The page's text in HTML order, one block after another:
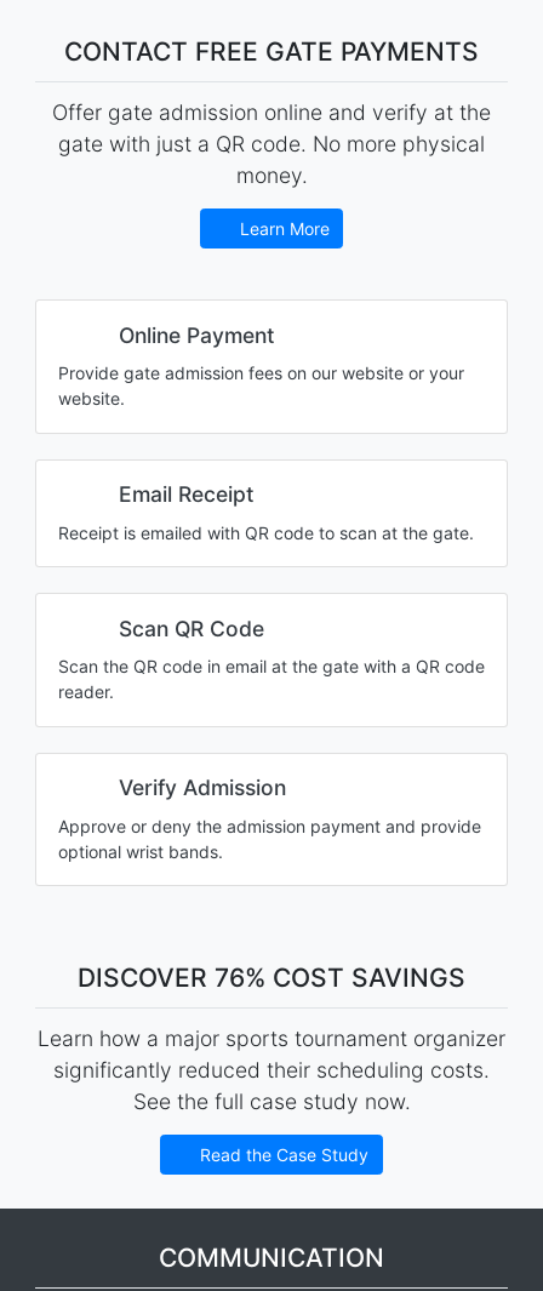
CONTACT FREE GATE PAYMENTS
Offer gate admission online and verify at the
gate with just a QR code. No more physical
money.
Learn More
Online Payment
Provide gate admission fees on our website or your
website.
Email Receipt
Receipt is emailed with QR code to scan at the gate.
Scan QR Code
Scan the QR code in email at the gate with a QR code
reader.
Verify Admission
Approve or deny the admission payment and provide
optional wrist bands.
DISCOVER 76% COST SAVINGS
Learn how a major sports tournament organizer
significantly reduced their scheduling costs.
See the full case study now.
Read the Case Study
COMMUNICATION